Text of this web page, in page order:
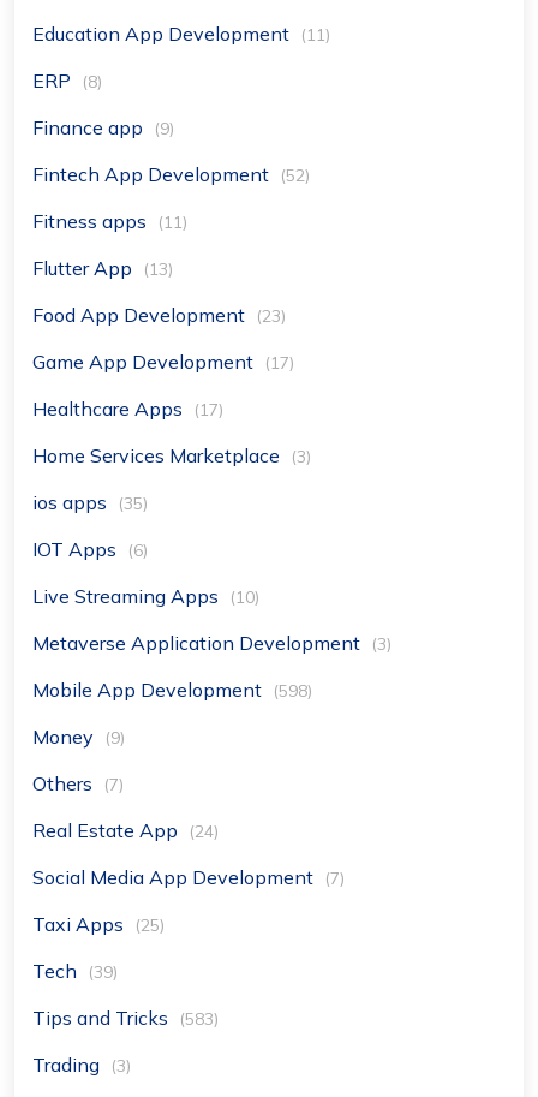
Education App Development (11)
ERP (8)
Finance app (9)
Fintech App Development (52)
Fitness apps (11)
Flutter App (13)
Food App Development (23)
Game App Development (17)
Healthcare Apps (17)
Home Services Marketplace (3)
ios apps (35)
IOT Apps (6)
Live Streaming Apps (10)
Metaverse Application Development (3)
Mobile App Development (598)
Money (9)
Others (7)
Real Estate App (24)
Social Media App Development (7)
Taxi Apps (25)
Tech (39)
Tips and Tricks (583)
Trading (3)